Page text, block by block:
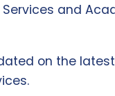
and
on the